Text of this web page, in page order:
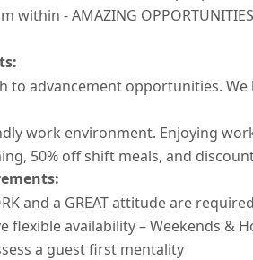
within -AMAZING
to advancement opportunities.
work environment. Enjoying
50% off shift meals, and
and a GREAT attitude are required
flexible availability – Weekends &
a guest first mentality